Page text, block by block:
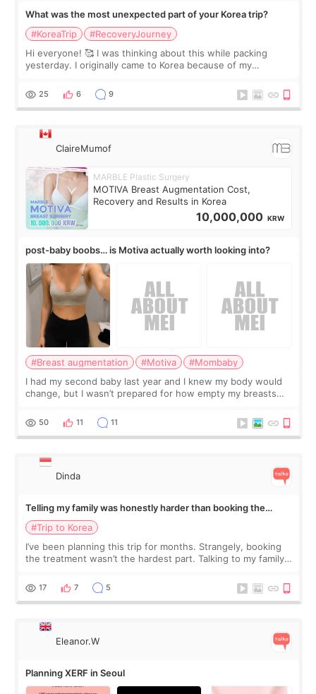
What was the most unexpected part of your Korea trip?
#KoreaTrip
#RecoveryJourney
Hi everyone! 🥰 I was thinking about this while packing
yesterday. I originally came to Korea because of my
little moments. Convenience s
25 6 9
ClaireMumof
MARBLE Plastic Surgery
MOTIVA Breast Augmentation Cost,
Recovery and Results in Korea
10,000,000 KRW
post-baby boobs… is Motiva actually worth looking into?
#Breast augmentation #Motiva
#Mombaby
I had my second baby last year and I knew my body would
change, but I wasn’t prepared for how empty my breasts
more like all the fullness a
50 11 11
Dinda
Telling my family was honestly harder than booking the
treatment
#Trip to Korea
I’ve been planning this trip for months. Strangely, booking
the treatment wasn’t the hardest part. Talking to my family
and kept encouraging
17 7 5
Eleanor.W
Planning XERF in Seoul